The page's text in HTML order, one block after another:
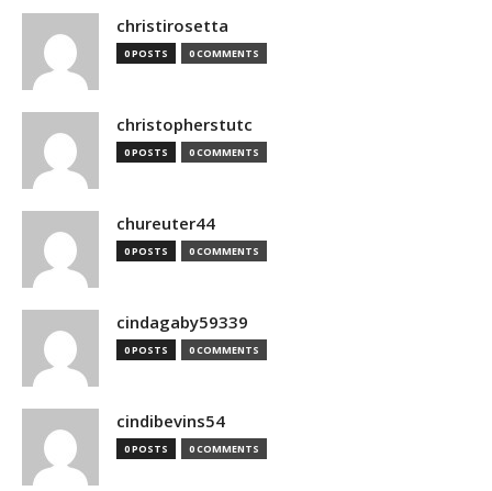
christirosetta
0 POSTS 0 COMMENTS
christopherstutc
0 POSTS 0 COMMENTS
chureuter44
0 POSTS 0 COMMENTS
cindagaby59339
0 POSTS 0 COMMENTS
cindibevins54
0 POSTS 0 COMMENTS